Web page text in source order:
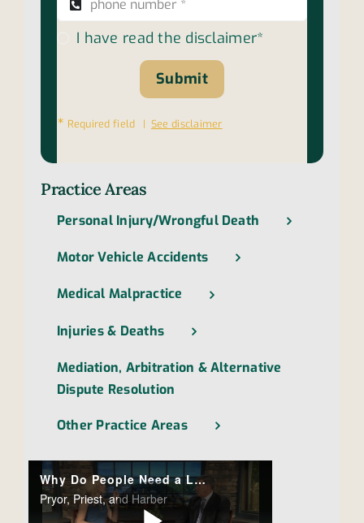
I have read the disclaimer*
Submit
∗ Required field | See disclaimer
Practice Areas
Personal Injury/Wrongful Death
Motor Vehicle Accidents
Medical Malpractice
Injuries & Deaths
Mediation, Arbitration & Alternative
Dispute Resolution
Other Practice Areas